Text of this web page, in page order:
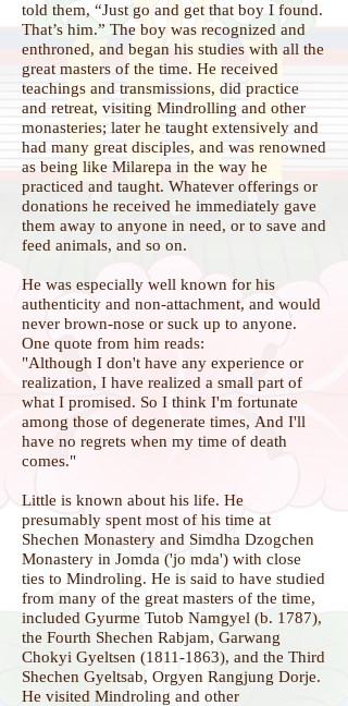
told them, “Just go and get that boy I found.
That’s him.” The boy was recognized and
enthroned, and began his studies with all the
great masters of the time. He received
teachings and transmissions, did practice
and retreat, visiting Mindrolling and other
monasteries; later he taught extensively and
had many great disciples, and was renowned
as being like Milarepa in the way he
practiced and taught. Whatever offerings or
donations he received he immediately gave
them away to anyone in need, or to save and
feed animals, and so on.
He was especially well known for his
authenticity and non-attachment, and would
never brown-nose or suck up to anyone.
One quote from him reads:
"Although I don't have any experience or
realization, I have realized a small part of
what I promised. So I think I'm fortunate
among those of degenerate times, And I'll
have no regrets when my time of death
comes."
Little is known about his life. He
presumably spent most of his time at
Shechen Monastery and Simdha Dzogchen
Monastery in Jomda ('jo mda') with close
ties to Mindroling. He is said to have studied
from many of the great masters of the time,
included Gyurme Tutob Namgyel (b. 1787),
the Fourth Shechen Rabjam, Garwang
Chokyi Gyeltsen (1811-1863), and the Third
Shechen Gyeltsab, Orgyen Rangjung Dorje.
He visited Mindroling and other